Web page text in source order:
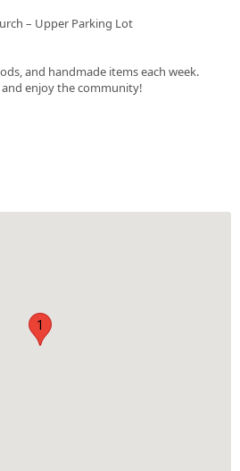
– Upper Parking Lot
and handmade items each week.
enjoy the community!
1